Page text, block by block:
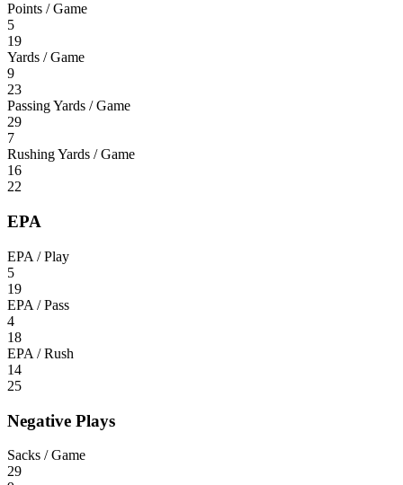
Points / Game
5
19
Yards / Game
9
23
Passing Yards / Game
29
7
Rushing Yards / Game
16
22
EPA
EPA / Play
5
19
EPA / Pass
4
18
EPA / Rush
14
25
Negative Plays
Sacks / Game
29